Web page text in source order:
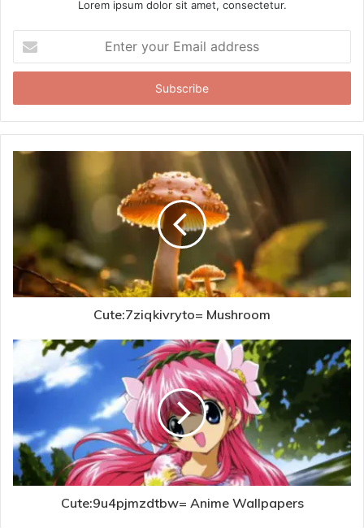
Lorem ipsum dolor sit amet, consectetur.
your
Email
Cute:7ziqkivryto= Mushroom
Cute:9u4pjmzdtbw= Anime Wallpapers